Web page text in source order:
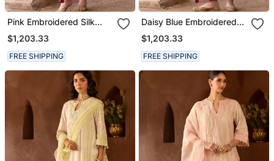
Pink Embroidered Silk
Chanderi Kurta Set
$1,203.33
FREE SHIPPING
Daisy Blue Embroidered
Silk Chanderi Kurta Set
$1,203.33
FREE SHIPPING